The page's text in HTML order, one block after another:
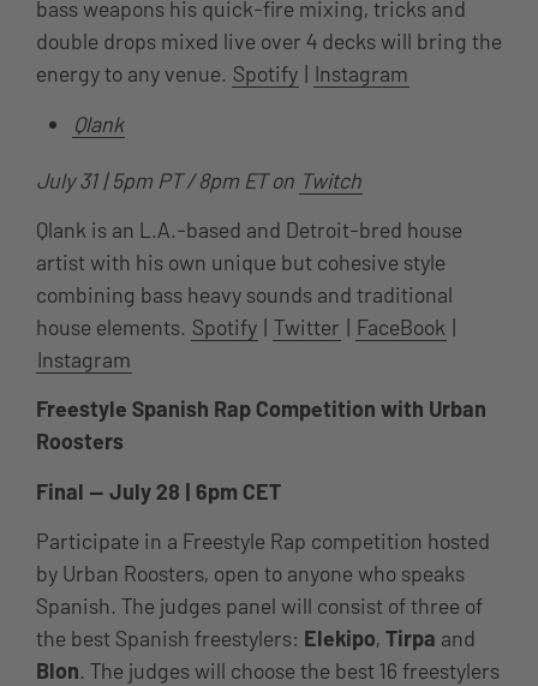
bass weapons his quick-fire mixing, tricks and
double drops mixed live over 4 decks will bring the
energy to any venue. Spotify | Instagram
Qlank
July 31 | 5pm PT / 8pm ET on Twitch
Qlank is an L.A.-based and Detroit-bred house
artist with his own unique but cohesive style
combining bass heavy sounds and traditional
house elements. Spotify | Twitter | FaceBook |
Instagram
Freestyle Spanish Rap Competition with Urban
Roosters
Final — July 28 | 6pm CET
Participate in a Freestyle Rap competition hosted
by Urban Roosters, open to anyone who speaks
Spanish. The judges panel will consist of three of
the best Spanish freestylers: Elekipo, Tirpa and
Blon. The judges will choose the best 16 freestylers